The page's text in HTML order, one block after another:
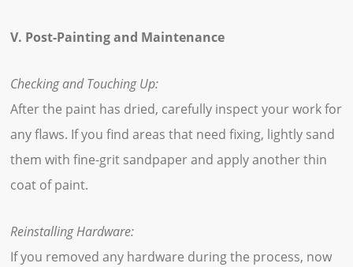
V. Post-Painting and Maintenance
Checking and Touching Up:
After the paint has dried, carefully inspect your work for
any flaws. If you find areas that need fixing, lightly sand
them with fine-grit sandpaper and apply another thin
coat of paint.
Reinstalling Hardware:
If you removed any hardware during the process, now